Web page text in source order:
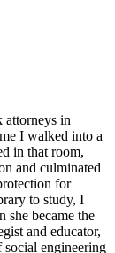
attorneys in
I walked into a
in that room,
and culminated
for
to study, I
she became the
and educator,
engineering